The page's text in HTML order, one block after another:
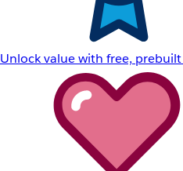
Unlock value with free,